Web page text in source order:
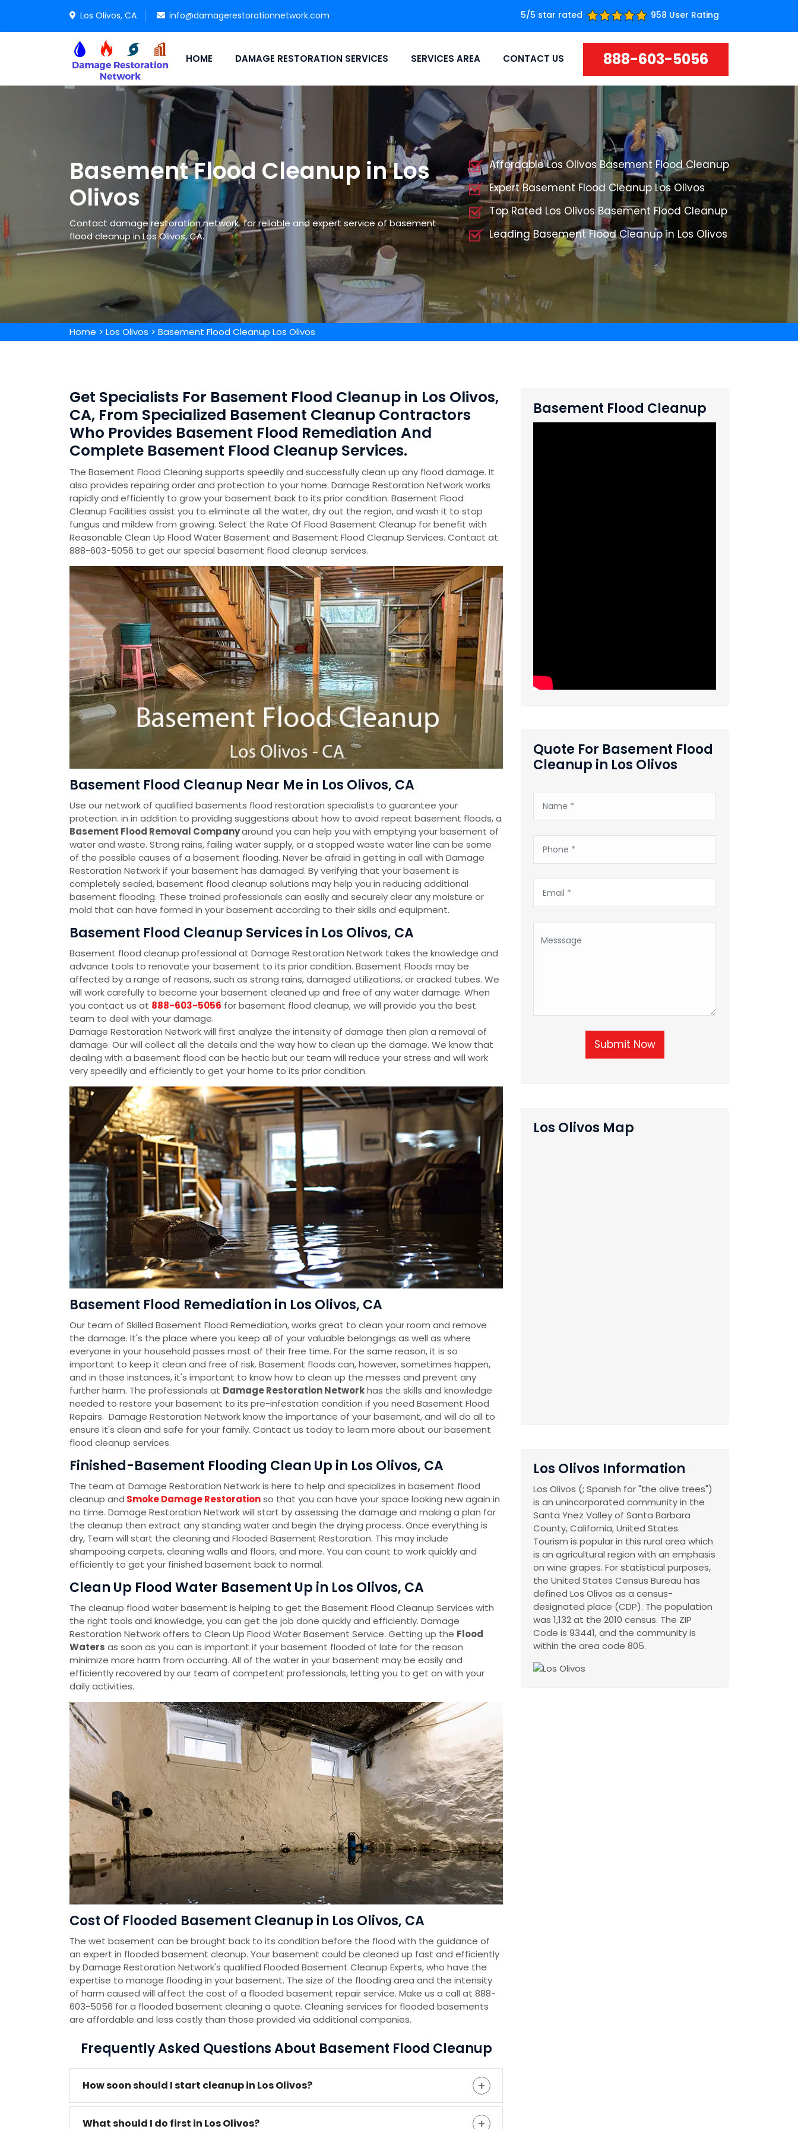
Los Olivos, CA info@damagerestorationnetwork.com 5/5 star rated 958 User Rating
HOME DAMAGE RESTORATION SERVICES SERVICES AREA CONTACT US 888-603-5056
Basement Flood Cleanup in Los
Olivos
Contact damage restoration network for reliable and expert service of basement
flood cleanup in Los Olivos, CA.
Affordable Los Olivos Basement Flood Cleanup
Expert Basement Flood Cleanup Los Olivos
Top Rated Los Olivos Basement Flood Cleanup
Leading Basement Flood Cleanup in Los Olivos
Home > Los Olivos > Basement Flood Cleanup Los Olivos
Get Specialists For Basement Flood Cleanup in Los Olivos,
CA, From Specialized Basement Cleanup Contractors
Who Provides Basement Flood Remediation And
Complete Basement Flood Cleanup Services.
The Basement Flood Cleaning supports speedily and successfully clean up any flood damage. It
also provides repairing order and protection to your home. Damage Restoration Network works
rapidly and efficiently to grow your basement back to its prior condition. Basement Flood
Cleanup Facilities assist you to eliminate all the water, dry out the region, and wash it to stop
fungus and mildew from growing. Select the Rate Of Flood Basement Cleanup for benefit with
Reasonable Clean Up Flood Water Basement and Basement Flood Cleanup Services. Contact at
888-603-5056 to get our special basement flood cleanup services.
Basement Flood Cleanup Near Me in Los Olivos, CA
Use our network of qualified basements flood restoration specialists to guarantee your
protection. in in addition to providing suggestions about how to avoid repeat basement floods, a
Basement Flood Removal Companyaround you can help you with emptying your basement of
water and waste. Strong rains, failing water supply, or a stopped waste water line can be some
of the possible causes of a basement flooding. Never be afraid in getting in call with Damage
Restoration Network if your basement has damaged. By verifying that your basement is
completely sealed, basement flood cleanup solutions may help you in reducing additional
basement flooding. These trained professionals can easily and securely clear any moisture or
mold that can have formed in your basement according to their skills and equipment.
Basement Flood Cleanup Services in Los Olivos, CA
Basement flood cleanup professional at Damage Restoration Network takes the knowledge and
advance tools to renovate your basement to its prior condition. Basement Floods may be
affected by a range of reasons, such as strong rains, damaged utilizations, or cracked tubes. We
will work carefully to become your basement cleaned up and free of any water damage. When
you contact us at 888-603-5056 for basement flood cleanup, we will provide you the best
team to deal with your damage.
Damage Restoration Network will first analyze the intensity of damage then plan a removal of
damage. Our will collect all the details and the way how to clean up the damage. We know that
dealing with a basement flood can be hectic but our team will reduce your stress and will work
very speedily and efficiently to get your home to its prior condition.
Basement Flood Remediation in Los Olivos, CA
Our team of Skilled Basement Flood Remediation, works great to clean your room and remove
the damage. It's the place where you keep all of your valuable belongings as well as where
everyone in your household passes most of their free time. For the same reason, it is so
important to keep it clean and free of risk. Basement floods can, however, sometimes happen,
and in those instances, it's important to know how to clean up the messes and prevent any
further harm. The professionals at Damage Restoration Networkhas the skills and knowledge
needed to restore your basement to its pre-infestation condition if you need Basement Flood
Repairs. Damage Restoration Network know the importance of your basement, and will do all to
ensure it's clean and safe for your family. Contact us today to learn more about our basement
flood cleanup services.
Finished-Basement Flooding Clean Up in Los Olivos, CA
The team at Damage Restoration Network is here to help and specializes in basement flood
cleanup and Smoke Damage Restorationso that you can have your space looking new again in
no time. Damage Restoration Network will start by assessing the damage and making a plan for
the cleanup then extract any standing water and begin the drying process. Once everything is
dry, Team will start the cleaning and Flooded Basement Restoration. This may include
shampooing carpets, cleaning walls and floors, and more. You can count to work quickly and
efficiently to get your finished basement back to normal.
Clean Up Flood Water Basement Up in Los Olivos, CA
The cleanup flood water basement is helping to get the Basement Flood Cleanup Services with
the right tools and knowledge, you can get the job done quickly and efficiently. Damage
Restoration Network offers to Clean Up Flood Water Basement Service. Getting up the Flood
Waters as soon as you can is important if your basement flooded of late for the reason
minimize more harm from occurring. All of the water in your basement may be easily and
efficiently recovered by our team of competent professionals, letting you to get on with your
daily activities.
Cost Of Flooded Basement Cleanup in Los Olivos, CA
The wet basement can be brought back to its condition before the flood with the guidance of
an expert in flooded basement cleanup. Your basement could be cleaned up fast and efficiently
by Damage Restoration Network's qualified Flooded Basement Cleanup Experts, who have the
expertise to manage flooding in your basement. The size of the flooding area and the intensity
of harm caused will affect the cost of a flooded basement repair service. Make us a call at 888-
603-5056 for a flooded basement cleaning a quote. Cleaning services for flooded basements
are affordable and less costly than those provided via additional companies.
Frequently Asked Questions About Basement Flood Cleanup
How soon should I start cleanup in Los Olivos?
What should I do first in Los Olivos?
Basement Flood Cleanup
Quote For Basement Flood
Cleanup in Los Olivos
Submit Now
Los Olivos Map
Los Olivos Information
Los Olivos (; Spanish for "the olive trees")
is an unincorporated community in the
Santa Ynez Valley of Santa Barbara
County, California, United States.
Tourism is popular in this rural area which
is an agricultural region with an emphasis
on wine grapes. For statistical purposes,
the United States Census Bureau has
defined Los Olivos as a census-
designated place (CDP). The population
was 1,132 at the 2010 census. The ZIP
Code is 93441, and the community is
within the area code 805.